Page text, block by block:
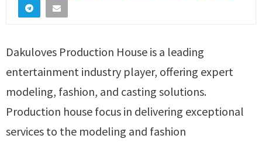
Dakuloves Production House is a leading
entertainment industry player, offering expert
modeling, fashion, and casting solutions.
Production house focus in delivering exceptional
services to the modeling and fashion